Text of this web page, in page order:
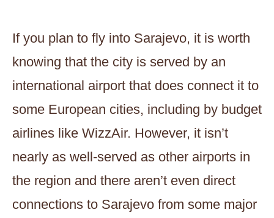
If you plan to fly into Sarajevo, it is worth
knowing that the city is served by an
international airport that does connect it to
some European cities, including by budget
airlines like WizzAir. However, it isn’t
nearly as well-served as other airports in
the region and there aren’t even direct
connections to Sarajevo from some major